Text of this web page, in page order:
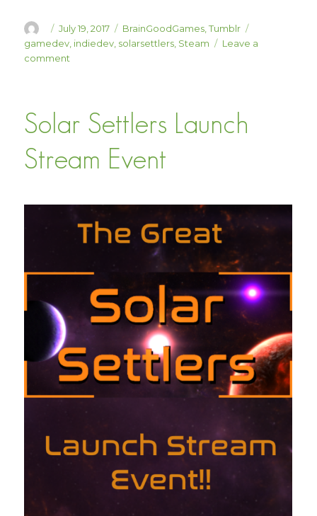
Author
Posted
on
July 19, 2017 Categories
BrainGoodGames,Tumblr
gamedev, indiedev, solarsettlers, Steam
Leave a
comment
July
Solar Settlers Launch
Stream Event